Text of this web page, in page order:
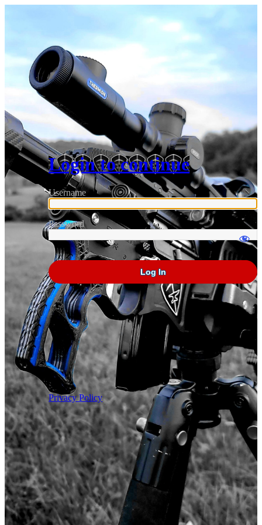
Log
In
Login to continue
Username
Password
Privacy Policy